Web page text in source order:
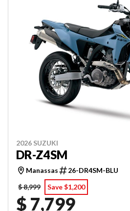
2026 SUZUKI
DR-Z4SM
Manassas
26-DR4SM-BLU
$ 8,999
Save $1,200
$ 7,799